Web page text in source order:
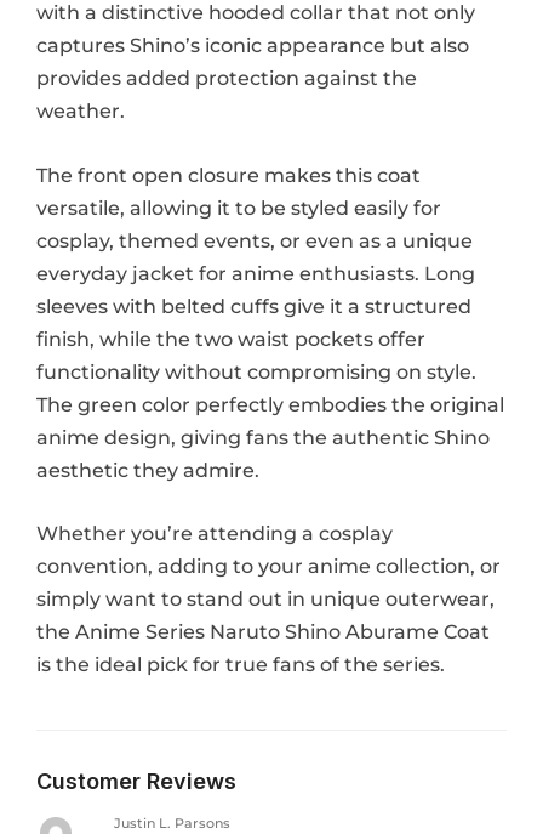
with a distinctive hooded collar that not only
captures Shino’s iconic appearance but also
provides added protection against the
weather.
The front open closure makes this coat
versatile, allowing it to be styled easily for
cosplay, themed events, or even as a unique
everyday jacket for anime enthusiasts. Long
sleeves with belted cuffs give it a structured
finish, while the two waist pockets offer
functionality without compromising on style.
The green color perfectly embodies the original
anime design, giving fans the authentic Shino
aesthetic they admire.
Whether you’re attending a cosplay
convention, adding to your anime collection, or
simply want to stand out in unique outerwear,
the Anime Series Naruto Shino Aburame Coat
is the ideal pick for true fans of the series.
Customer Reviews
Justin L. Parsons